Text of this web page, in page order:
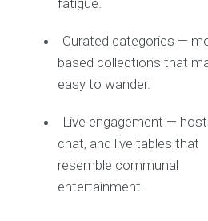
fatigue.
Curated categories —
based collections that
easy to wander.
Live engagement —
chat, and live tables that
resemble communal
entertainment.